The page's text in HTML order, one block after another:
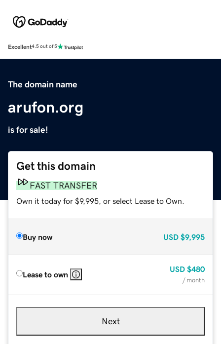
Excellent4.5 out of 5
The domain name
arufon.org
is for sale!
Get this domain
FAST TRANSFER
Own it today for $9,995, or select Lease to Own.
Buy now USD $9,995
Lease to own
USD $480
/ month
Next